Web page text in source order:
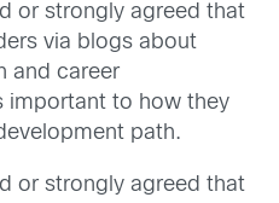
or strongly agreed that
via blogs about
and career
important to how they
path.
or strongly agreed that